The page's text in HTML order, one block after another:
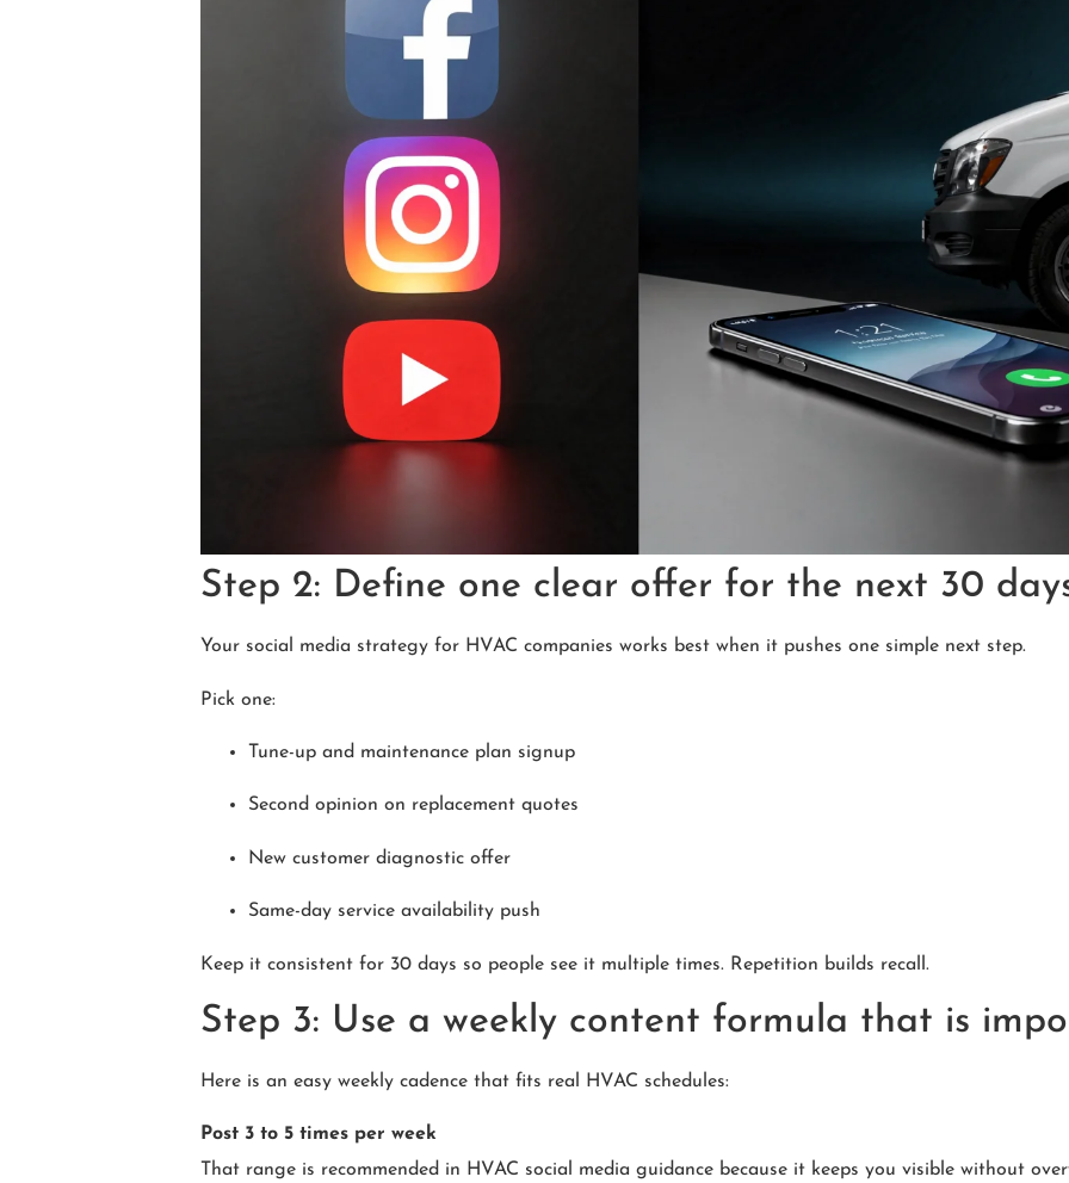
Step 2: Define one clear offer for the next 30
Your social media strategy for HVAC companies works best when it pushes one simple next step.
Pick one:
Tune-up and maintenance plan signup
Second opinion on replacement quotes
New customer diagnostic offer
Same-day service availability push
Keep it consistent for 30 days so people see it multiple times. Repetition builds recall.
Step 3: Use a weekly content formula that is
Here is an easy weekly cadence that fits real HVAC schedules:
Post 3 to 5 times per week
That range is recommended in HVAC social media guidance because it keeps you visible without